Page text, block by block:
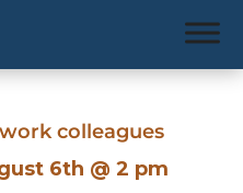
colleagues
6th @ 2 pm